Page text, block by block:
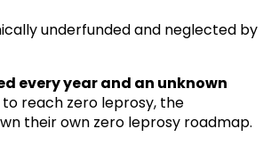
underfunded and neglected by
every year and an unknown
reach zero leprosy, the
their own zero leprosy roadmap.